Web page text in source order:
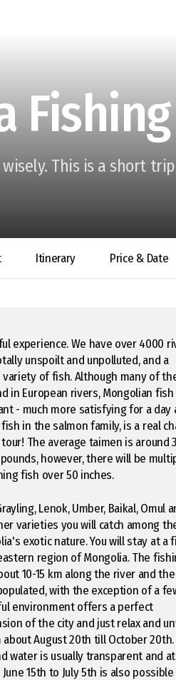
This is a short
Itinerary Price & Date
experience. We have over 4000
unspoilt and unpolluted, and a
of fish. Although many of
in European rivers, Mongolian fish
- much more satisfying for a day
in the salmon family, is a real
The average taimen is around
however, there will be
fish over 50 inches.
Lenok, Umber, Baikal, Omul
varieties you will catch among
exotic nature. You will stay at a
region of Mongolia. The
10-15 km along the river and the
with the exception of a
environment offers a perfect
of the city and just relax and
August 20th till October 20th.
water is usually transparent and
15th to July 5th is also